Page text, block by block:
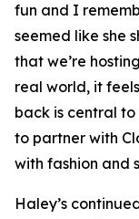
fun and I
seemed like she
that we’re
real world, it
back is central to
to partner with
with fashion and
Haley’s